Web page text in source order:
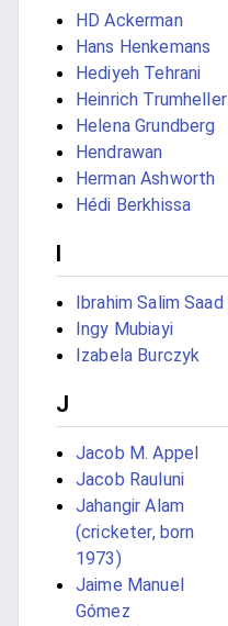
HD Ackerman
Hans Henkemans
Hediyeh Tehrani
Heinrich Trumheller
Helena Grundberg
Hendrawan
Herman Ashworth
Hédi Berkhissa
I
Ibrahim Salim Saad
Ingy Mubiayi
Izabela Burczyk
J
Jacob M. Appel
Jacob Rauluni
Jahangir Alam
(cricketer, born
1973)
Jaime Manuel
Gómez